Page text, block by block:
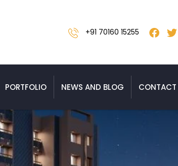
+91 70160 15255
PORTFOLIO NEWS AND BLOG CONTACT